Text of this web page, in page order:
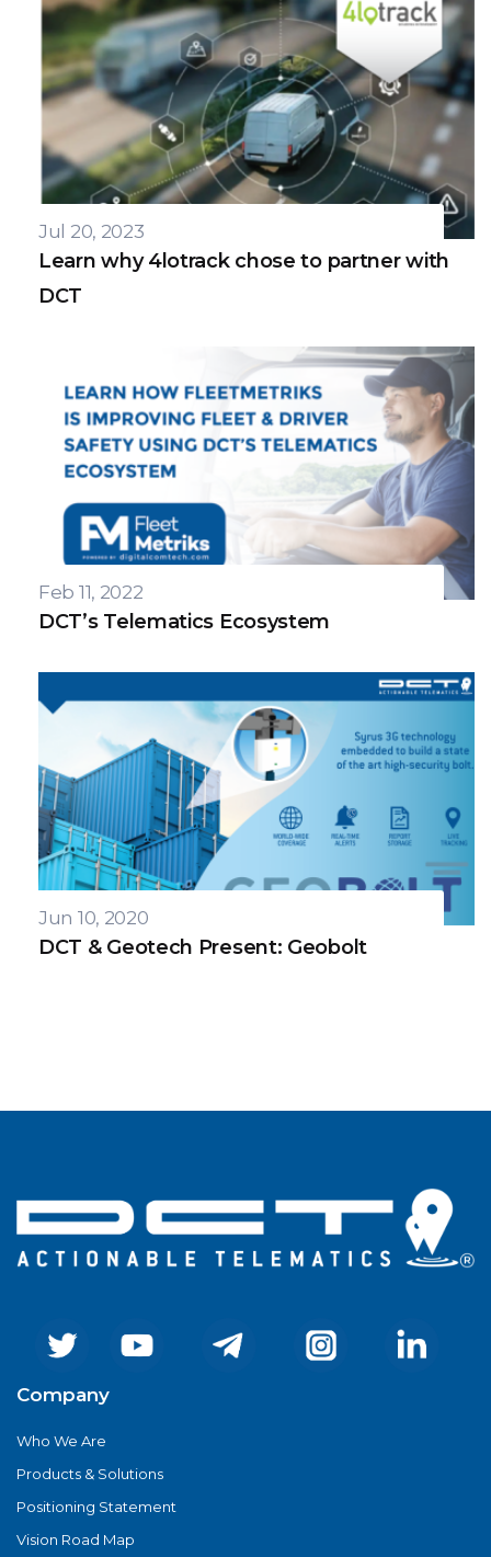
Jul 20, 2023
Learn why 4lotrack chose to partner with
DCT
Feb 11, 2022
DCT’s Telematics Ecosystem
Jun 10, 2020
DCT & Geotech Present: Geobolt
Company
Who We Are
Products & Solutions
Positioning Statement
Vision Road Map